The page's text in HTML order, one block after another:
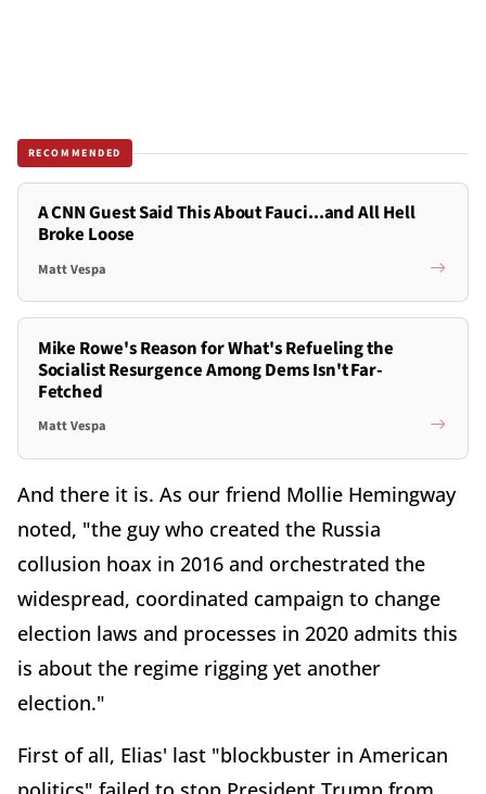
RECOMMENDED
A CNN Guest Said This About Fauci...and All Hell
Broke Loose
Matt Vespa
Mike Rowe's Reason for What's Refueling the
Socialist Resurgence Among Dems Isn't Far-
Fetched
Matt Vespa
And there it is. As our friend Mollie Hemingway
noted, "the guy who created the Russia
collusion hoax in 2016 and orchestrated the
widespread, coordinated campaign to change
election laws and processes in 2020 admits this
is about the regime rigging yet another
election."
First of all, Elias' last "blockbuster in American